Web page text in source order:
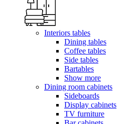
Interiors tables
Dining tables
Coffee tables
Side tables
Bartables
Show more
Dining room cabinets
Sideboards
Display cabinets
TV furniture